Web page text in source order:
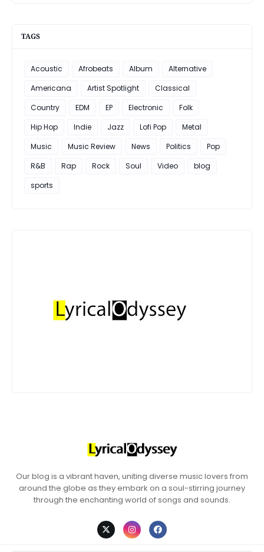
TAGS
Acoustic Afrobeats Album
Alternative
Americana
Artist Spotlight
Classical
Country
EDM EP Electronic
Folk
Hip Hop
Indie Jazz Lofi Pop
Metal
Music
Music Review News Politics
Pop
R&B
Rap Rock Soul Video
blog
sports
Our blog is a vibrant haven, uniting diverse music lovers from
around the globe as they embark on a soul-stirring journey
through the enchanting world of songs and sounds.